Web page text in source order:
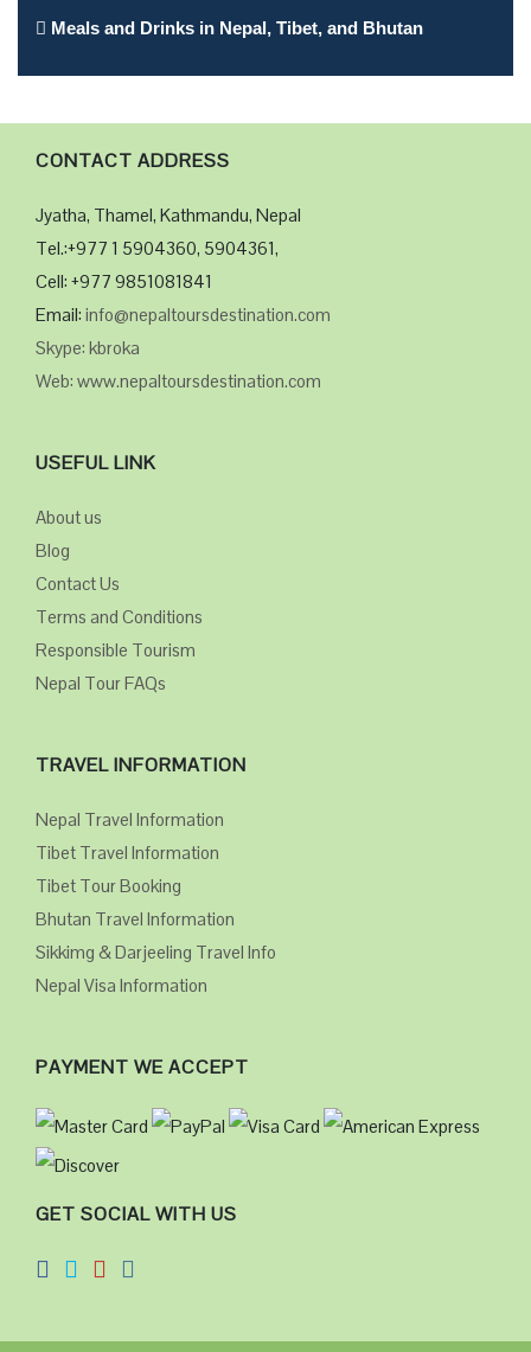
Meals and Drinks in Nepal, Tibet, and Bhutan
CONTACT ADDRESS
Jyatha, Thamel, Kathmandu, Nepal
Tel.:+977 1 5904360, 5904361,
Cell: +977 9851081841
Email: info@nepaltoursdestination.com
Skype: kbroka
Web: www.nepaltoursdestination.com
USEFUL LINK
About us
Blog
Contact Us
Terms and Conditions
Responsible Tourism
Nepal Tour FAQs
TRAVEL INFORMATION
Nepal Travel Information
Tibet Travel Information
Tibet Tour Booking
Bhutan Travel Information
Sikkimg & Darjeeling Travel Info
Nepal Visa Information
PAYMENT WE ACCEPT
GET SOCIAL WITH US